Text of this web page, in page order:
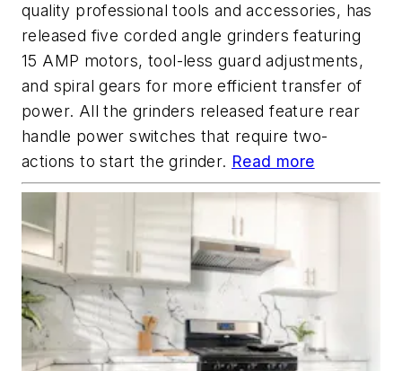
quality professional tools and accessories, has
released five corded angle grinders featuring
15 AMP motors, tool-less guard adjustments,
and spiral gears for more efficient transfer of
power. All the grinders released feature rear
handle power switches that require two-
actions to start the grinder. Read more